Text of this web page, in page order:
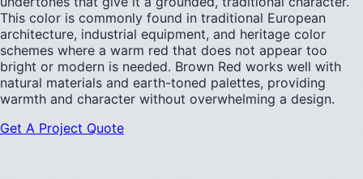
This color is commonly found in traditional European
architecture, industrial equipment, and heritage color
schemes where a warm red that does not appear too
bright or modern is needed. Brown Red works well with
natural materials and earth-toned palettes, providing
warmth and character without overwhelming a design.
Get A Project Quote